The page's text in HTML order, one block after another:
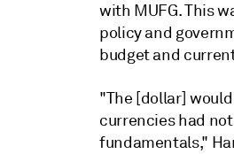
with MUFG. This
policy and
budget and
"The [dollar]
currencies had
fundamentals,"